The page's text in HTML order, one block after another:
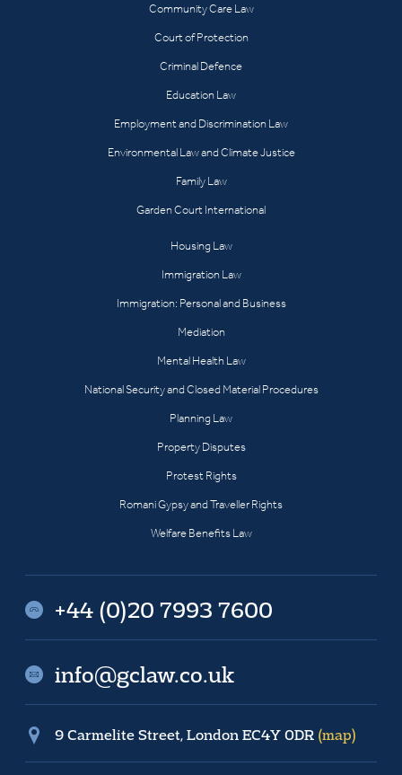
Community Care Law
Court of Protection
Criminal Defence
Education Law
Employment and Discrimination Law
Environmental Law and Climate Justice
Family Law
Garden Court International
Housing Law
Immigration Law
Immigration: Personal and Business
Mediation
Mental Health Law
National Security and Closed Material Procedures
Planning Law
Property Disputes
Protest Rights
Romani Gypsy and Traveller Rights
Welfare Benefits Law
+44 (0)20 7993 7600
info@gclaw.co.uk
9 Carmelite Street, London EC4Y 0DR (map)